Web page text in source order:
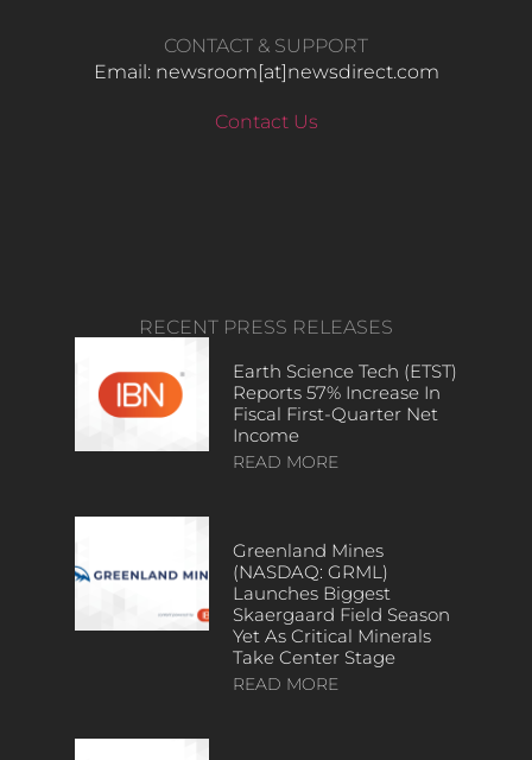
CONTACT & SUPPORT
Email: newsroom[at]newsdirect.com
Contact Us
RECENT PRESS RELEASES
Earth Science Tech (ETST)
Reports 57% Increase In
Fiscal First-Quarter Net
Income
READ MORE
Greenland Mines
(NASDAQ: GRML)
Launches Biggest
Skaergaard Field Season
Yet As Critical Minerals
Take Center Stage
READ MORE